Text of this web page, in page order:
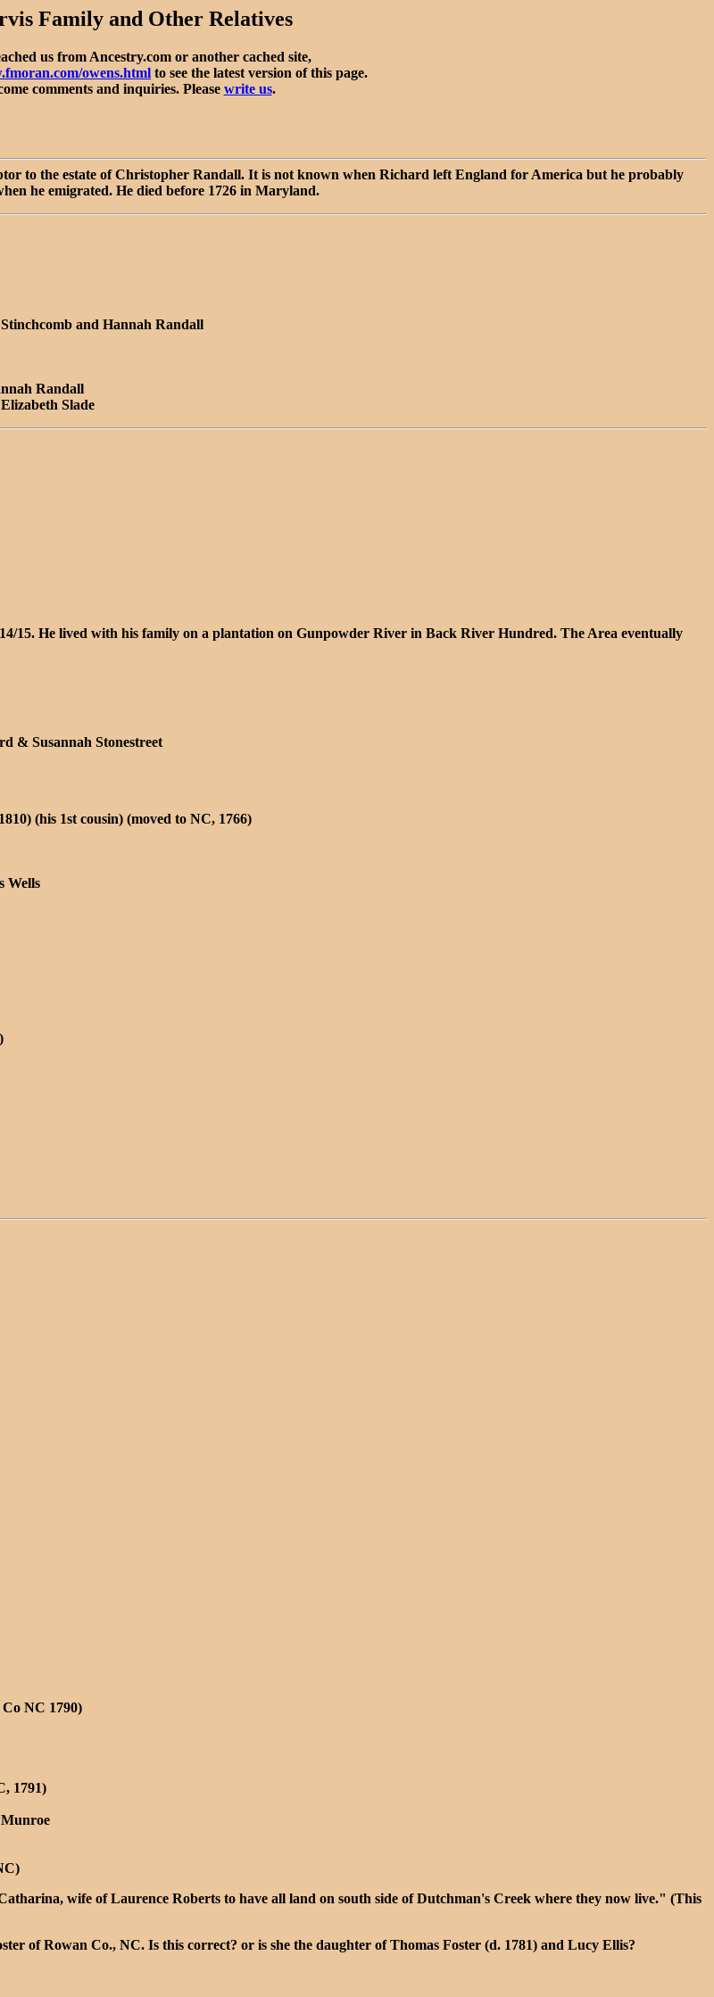
Family and Other Relatives
us from Ancestry.com or another cached site,
owens.html to see the latest version of this page.
comments and inquiries. Please write us.
to the estate of Christopher Randall. It is not known when Richard left England for America but he probably
he emigrated. He died before 1726 in Maryland.
and Hannah Randall
Randall
Slade
15. He lived with his family on a plantation on Gunpowder River in Back River Hundred. The Area eventually
& Susannah Stonestreet
(his 1st cousin) (moved to NC, 1766)
Wells
NC 1790)
1791)
Munroe
wife of Laurence Roberts to have all land on south side of Dutchman's Creek where they now live." (This
of Rowan Co., NC. Is this correct? or is she the daughter of Thomas Foster (d. 1781) and Lucy Ellis?